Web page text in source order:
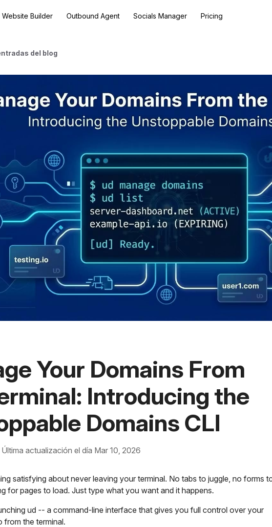
Website Builder Outbound Agent Socials Manager Pricing
del blog
Your Domains From
Introducing the
Domains CLI
Última actualización el día Mar 10, 2026
satisfying about never leaving your terminal. No tabs to juggle, no forms
for pages to load. Just type what you want and it happens.
ud -- a command-line interface that gives you full control over your
from the terminal.